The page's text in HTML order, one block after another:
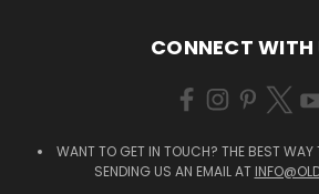
CONNECT WITH
WANT TO GET IN TOUCH? THE BEST
SENDING US AN EMAIL AT